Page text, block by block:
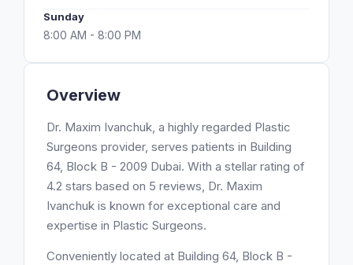
Overview
Dr. Maxim Ivanchuk, a highly regarded Plastic
Surgeons provider, serves patients in Building
64, Block B - 2009 Dubai. With a stellar rating of
4.2 stars based on 5 reviews, Dr. Maxim
Ivanchuk is known for exceptional care and
expertise in Plastic Surgeons.
Conveniently located at Building 64, Block B -
Sunday
8:00 AM - 8:00 PM